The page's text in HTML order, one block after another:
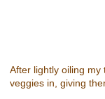
After lightly oiling
veggies in, giving